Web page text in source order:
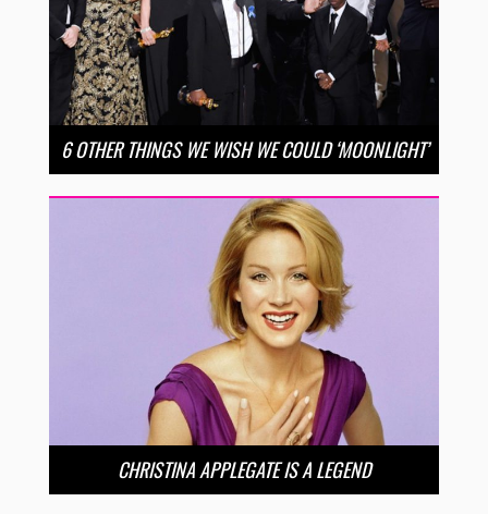
6 OTHER THINGS WE WISH WE COULD ‘MOONLIGHT’
CHRISTINA APPLEGATE IS A LEGEND